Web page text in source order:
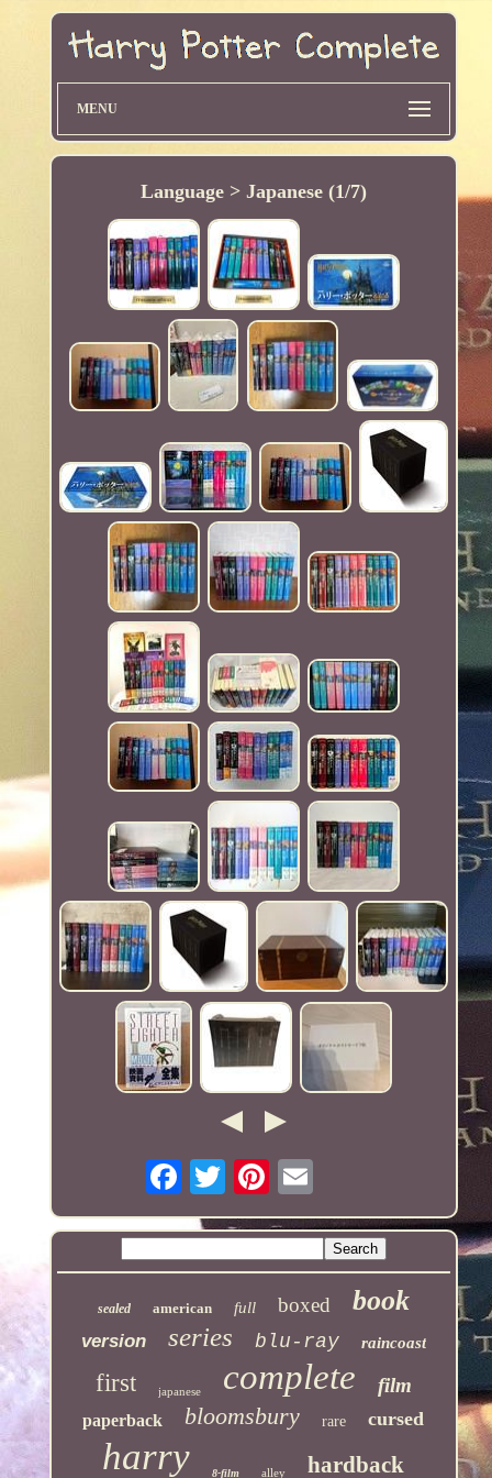
MENU
Language > Japanese (1/7)
sealed american full boxed book
version series blu-ray raincoast
first japanese complete film
paperback bloomsbury rare cursed
harry 8-film alley hardback